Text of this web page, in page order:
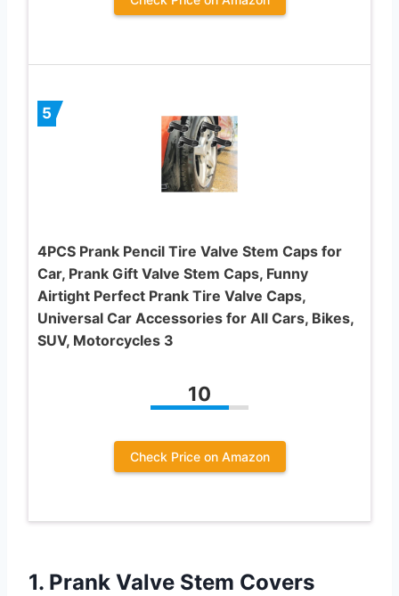
5
4PCS Prank Pencil Tire Valve Stem Caps for
Car, Prank Gift Valve Stem Caps, Funny
Airtight Perfect Prank Tire Valve Caps,
Universal Car Accessories for All Cars, Bikes,
SUV, Motorcycles 3
10
Check Price on Amazon
1. Prank Valve Stem Covers